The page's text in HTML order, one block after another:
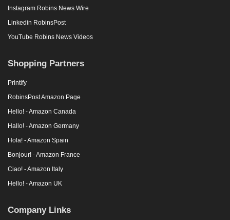
Instagram Robins News Wire
Linkedin RobinsPost
YouTube Robins News Videos
Shopping Partners
Printify
RobinsPost Amazon Page
Hello! - Amazon Canada
Hallo! - Amazon Germany
Hola! - Amazon Spain
Bonjour! - Amazon France
Ciao! - Amazon Italy
Hello! - Amazon UK
Company Links